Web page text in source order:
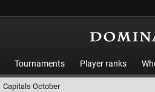
Tournaments Player ranks
Capitals October